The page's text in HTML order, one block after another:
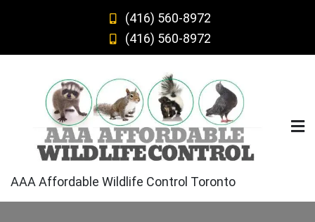
(416) 560-8972
(416) 560-8972
AAA Affordable Wildlife Control Toronto